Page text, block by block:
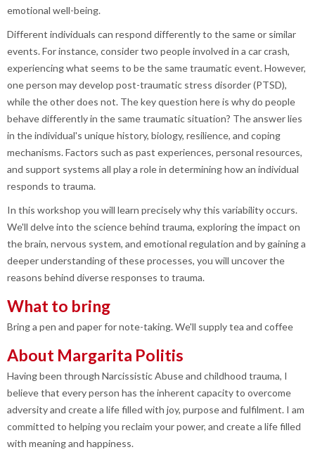
emotional well-being.
Different individuals can respond differently to the same or similar
events. For instance, consider two people involved in a car crash,
experiencing what seems to be the same traumatic event. However,
one person may develop post-traumatic stress disorder (PTSD),
while the other does not. The key question here is why do people
behave differently in the same traumatic situation? The answer lies
in the individual's unique history, biology, resilience, and coping
mechanisms. Factors such as past experiences, personal resources,
and support systems all play a role in determining how an individual
responds to trauma.
In this workshop you will learn precisely why this variability occurs.
We'll delve into the science behind trauma, exploring the impact on
the brain, nervous system, and emotional regulation and by gaining a
deeper understanding of these processes, you will uncover the
reasons behind diverse responses to trauma.
What to bring
Bring a pen and paper for note-taking. We'll supply tea and coffee
About Margarita Politis
Having been through Narcissistic Abuse and childhood trauma, I
believe that every person has the inherent capacity to overcome
adversity and create a life filled with joy, purpose and fulfilment. I am
committed to helping you reclaim your power, and create a life filled
with meaning and happiness.